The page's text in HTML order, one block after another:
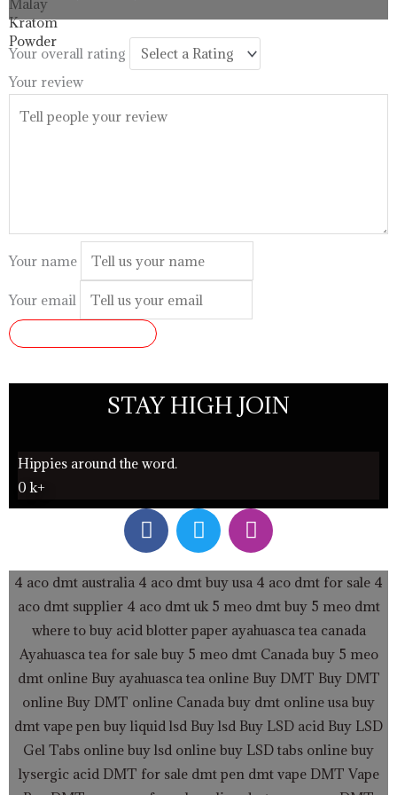
through
$99.99
Your overall rating
Your review
Your name
Your email
STAY HIGH JOIN
Hippies around the word.
0 k+
F
a
c
e
b
o
o
k
T
w
i
t
t
e
r
I
n
s
t
a
g
r
a
m
4 aco dmt australia 4 aco dmt buy usa 4 aco dmt for sale 4
aco dmt supplier4 aco dmt uk 5 meo dmt buy 5 meo dmt
where to buy acid blotter paper ayahuasca tea canada
Ayahuasca tea for sale buy 5 meo dmt Canada buy 5 meo
dmt onlineBuy ayahuasca tea online Buy DMT Buy DMT
online Buy DMT online Canada buy dmt online usa buy
dmt vape pen buy liquid lsd Buy lsd Buy LSD acid Buy LSD
Gel Tabs online buy lsd online buy LSD tabs online buy
lysergic acid DMT for sale dmt pen dmt vape DMT Vape